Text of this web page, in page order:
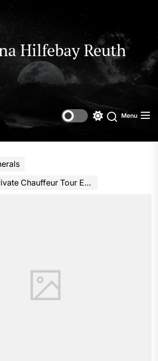
Hilfebay Reuth
SwitchSearch
Menu
Chauffeur Tour Every Time